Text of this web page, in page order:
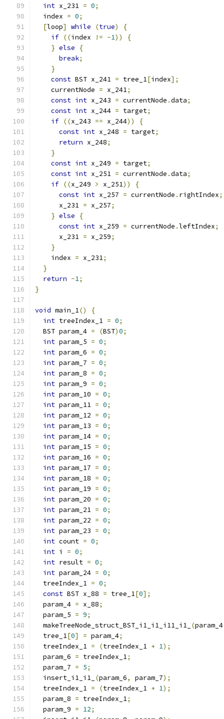
int x_231 = 0;
  index
= 0;
[loop] while (true)
{
if ((index != -1))
{
} else
{
break;
}
const BST x_241 = tree_1[index];
    currentNode
= x_241;
const int x_243 = currentNode .data;
const int x_244 = target;
if ((x_243 == x_244))
{
const int x_248 = target;
return x_248;
}
const int x_249 = target;
const int x_251 = currentNode .data;
if ((x_249 > x_251))
{
const int x_257 = currentNode . rightIndex;
      x_231
= x_257;
} else
{
const int x_259 = currentNode .leftIndex;
      x_231
= x_259;
}
    index
= x_231;
}
return -1;
}
void main_1()
{
int treeIndex_1 = 0;
  BST param_4
= (BST)0;
int param_5 = 0;
int param_6 = 0;
int param_7 = 0;
int param_8 = 0;
int param_9 = 0;
int param_10 = 0;
int param_11 = 0;
int param_12 = 0;
int param_13 = 0;
int param_14 = 0;
int param_15 = 0;
int param_16 = 0;
int param_17 = 0;
int param_18 = 0;
int param_19 = 0;
int param_20 = 0;
int param_21 = 0;
int param_22 = 0;
int param_23 = 0;
int count = 0;
int i = 0;
int result = 0;
int param_24 = 0;
  treeIndex_1
= 0;
const BST x_88 = tree_1[0];
  param_4
= x_88;
  param_5
= 9;
  makeTreeNode_struct_BST_i1_i1_i11_i1_
(param_4
  tree_1
[0] = param_4;
  treeIndex_1
= (treeIndex_1 + 1);
  param_6
= treeIndex_1;
  param_7
= 5;
  insert_i1_i1_
(param_6, param_7);
  treeIndex_1
= (treeIndex_1 + 1);
  param_8
= treeIndex_1;
  param_9
= 12;